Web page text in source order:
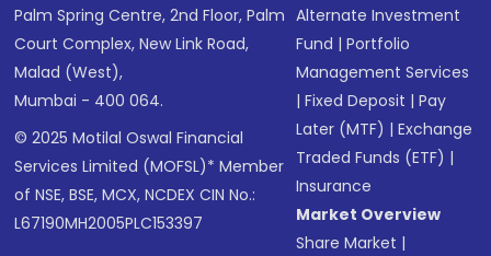
Palm Spring Centre, 2nd Floor, Palm
Court Complex, New Link Road,
Malad (West),
Mumbai - 400 064.
© 2025 Motilal Oswal Financial
Services Limited (MOFSL)* Member
of NSE, BSE, MCX, NCDEX CIN No.:
L67190MH2005PLC153397
Alternate Investment
Fund |Portfolio
Management Services
|Fixed Deposit |Pay
Later (MTF) |Exchange
Traded Funds (ETF) |
Insurance
Market Overview
Share Market |